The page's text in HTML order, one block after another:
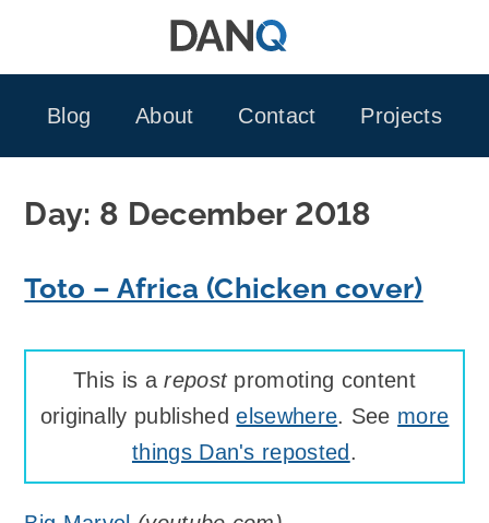
Blog
About Contact Projects
Day: 8 December 2018
Toto – Africa (Chicken cover)
This is arepostpromoting content
originally publishedelsewhere. See more
things Dan's reposted .